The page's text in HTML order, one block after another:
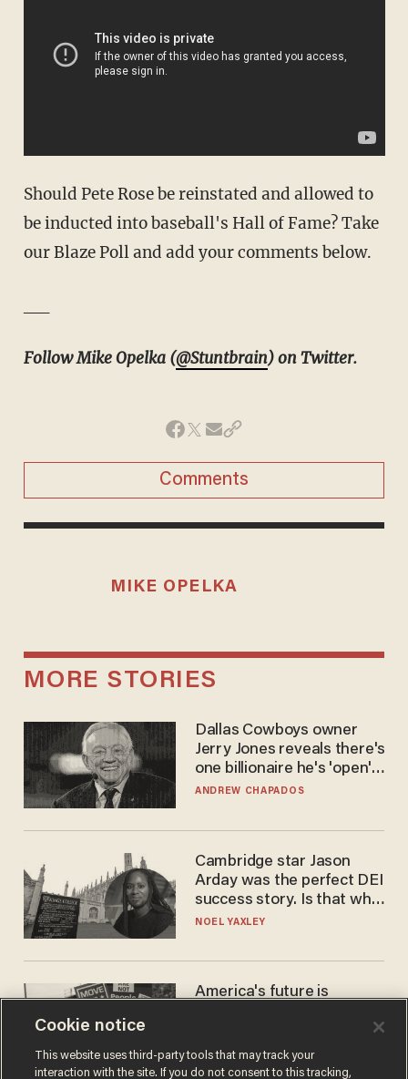
Should Pete Rose be reinstated and allowed to
be inducted into baseball's Hall of Fame? Take
our Blaze Poll and add your comments below.
Follow Mike Opelka (@Stuntbrain) on Twitter.
Comments
MIKE OPELKA
MORE STORIES
Dallas Cowboys owner
Jerry Jones reveals there's
one billionaire he's 'open'
to selling to
ANDREW CHAPADOS
Cambridge star Jason
Arday was the perfect DEI
success story. Is that why
nobody questioned him?
NOEL YAXLEY
America's future is
the reason you may think
JOHN MAC GHLIONN
Cookie notice
This website uses third-party tools that may track your
interaction with the site. If you do not consent to this tracking,